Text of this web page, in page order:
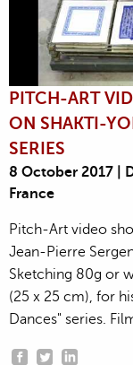
PITCH-ART
ON SHAKTI-
SERIES
8 October 2017 |
France
Pitch-Art video
Jean-Pierre
Sketching 80g or
(25 x 25 cm), for
Dances" series.